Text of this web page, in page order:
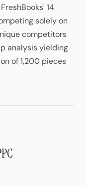
14
solely on
competitors
analysis yielding
of 1,200 pieces